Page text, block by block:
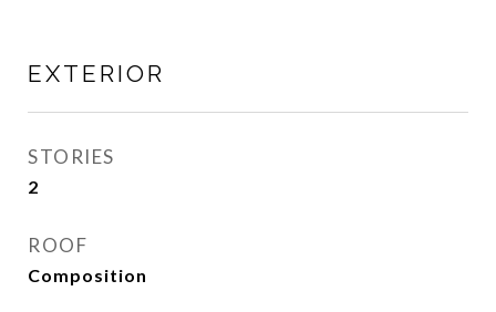
EXTERIOR
STORIES
2
ROOF
Composition